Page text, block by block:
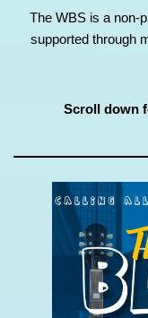
The WBS is a non-
supported through
Scroll down